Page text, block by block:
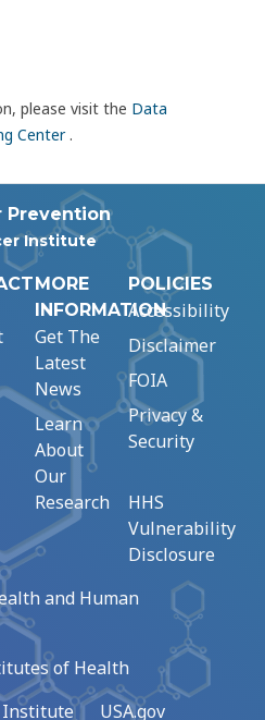
please visit the Data
Center.
Prevention
Institute
MORE
INFORMATION
Get The
Latest
News
Learn
About
Our
Research
POLICIES
Accessibility
Disclaimer
FOIA
Privacy &
Security
HHS
Vulnerability
Disclosure
and Human
of Health
Institute
USA.gov